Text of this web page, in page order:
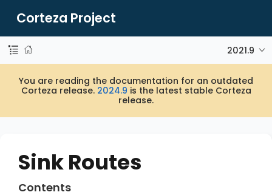
Corteza Project
2021.9
You are reading the documentation for an outdated
Corteza release. 2024.9 is the latest stable Corteza
release.
Sink Routes
Contents